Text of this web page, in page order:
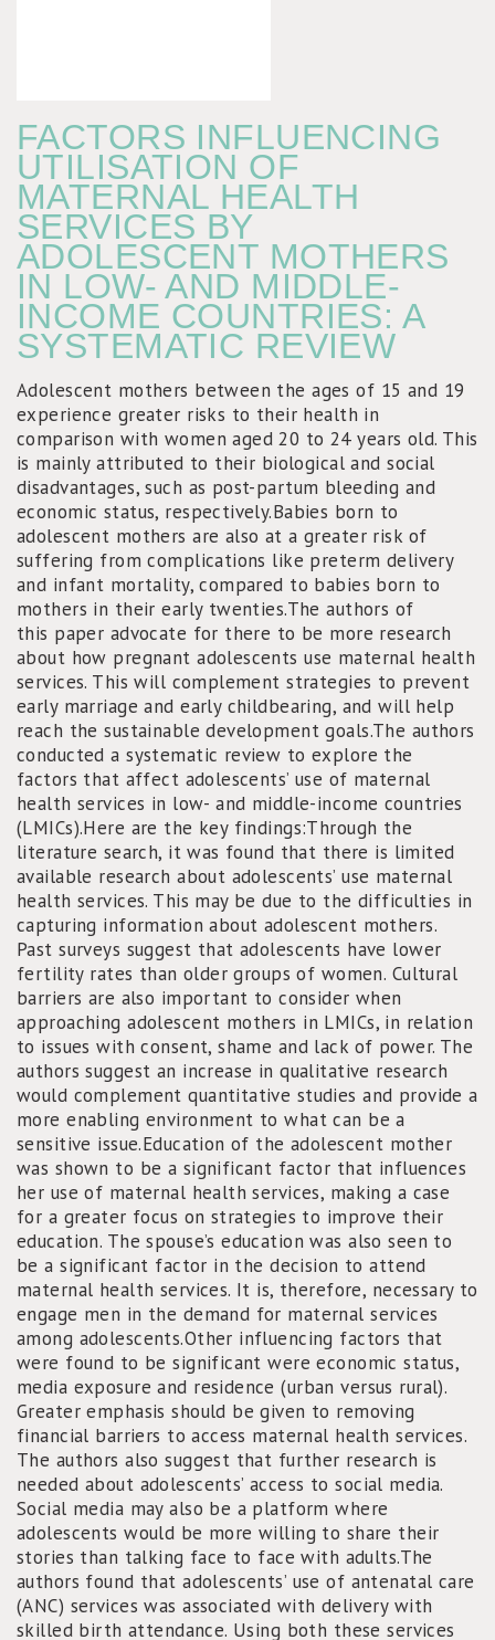
FACTORS INFLUENCING
UTILISATION OF
MATERNAL HEALTH
SERVICES BY
ADOLESCENT MOTHERS
IN LOW- AND MIDDLE-
INCOME COUNTRIES: A
SYSTEMATIC REVIEW
Adolescent mothers between the ages of 15 and 19
experience greater risks to their health in
comparison with women aged 20 to 24 years old. This
is mainly attributed to their biological and social
disadvantages, such as post-partum bleeding and
economic status, respectively.Babies born to
adolescent mothers are also at a greater risk of
suffering from complications like preterm delivery
and infant mortality, compared to babies born to
mothers in their early twenties.The authors of
this paper advocate for there to be more research
about how pregnant adolescents use maternal health
services. This will complement strategies to prevent
early marriage and early childbearing, and will help
reach the sustainable development goals.The authors
conducted a systematic review to explore the
factors that affect adolescents’ use of maternal
health services in low- and middle-income countries
(LMICs).Here are the key findings:Through the
literature search, it was found that there is limited
available research about adolescents’ use maternal
health services. This may be due to the difficulties in
capturing information about adolescent mothers.
Past surveys suggest that adolescents have lower
fertility rates than older groups of women. Cultural
barriers are also important to consider when
approaching adolescent mothers in LMICs, in relation
to issues with consent, shame and lack of power. The
authors suggest an increase in qualitative research
would complement quantitative studies and provide a
more enabling environment to what can be a
sensitive issue.Education of the adolescent mother
was shown to be a significant factor that influences
her use of maternal health services, making a case
for a greater focus on strategies to improve their
education. The spouse’s education was also seen to
be a significant factor in the decision to attend
maternal health services. It is, therefore, necessary to
engage men in the demand for maternal services
among adolescents.Other influencing factors that
were found to be significant were economic status,
media exposure and residence (urban versus rural).
Greater emphasis should be given to removing
financial barriers to access maternal health services.
The authors also suggest that further research is
needed about adolescents’ access to social media.
Social media may also be a platform where
adolescents would be more willing to share their
stories than talking face to face with adults.The
authors found that adolescents’ use of antenatal care
(ANC) services was associated with delivery with
skilled birth attendance. Using both these services